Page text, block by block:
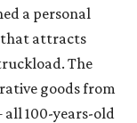
a personal
that attracts
The
goods from
100-years-old